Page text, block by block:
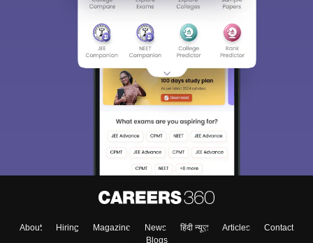
About Hiring Magazine News हिंदी न्यूज़ Articles
Contact
Blogs